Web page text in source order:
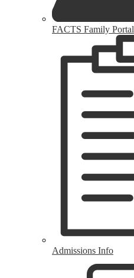
FACTS Family Portal
Admissions Info